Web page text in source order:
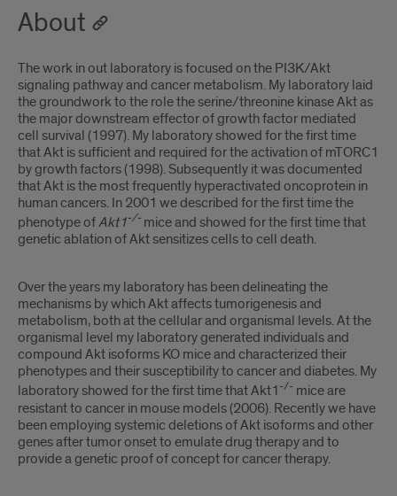
About
The work in out laboratory is focused on the PI3K/Akt
signaling pathway and cancer metabolism. My laboratory laid
the groundwork to the role the serine/threonine kinase Akt as
the major downstream effector of growth factor mediated
cell survival (1997). My laboratory showed for the first time
that Akt is sufficient and required for the activation of mTORC1
by growth factors (1998). Subsequently it was documented
that Akt is the most frequently hyperactivated oncoprotein in
human cancers. In 2001 we described for the first time the
phenotype ofAkt1-/- mice and showed for the first time that
genetic ablation of Akt sensitizes cells to cell death.
Over the years my laboratory has been delineating the
mechanisms by which Akt affects tumorigenesis and
metabolism, both at the cellular and organismal levels. At the
organismal level my laboratory generated individuals and
compound Akt isoforms KO mice and characterized their
phenotypes and their susceptibility to cancer and diabetes. My
laboratory showed for the first time that Akt1-/- mice are
resistant to cancer in mouse models (2006). Recently we have
been employing systemic deletions of Akt isoforms and other
genes after tumor onset to emulate drug therapy and to
provide a genetic proof of concept for cancer therapy.